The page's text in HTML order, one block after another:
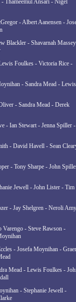
Thameemul Ansari - Nigel
- Albert Aanensen -
Blackler - Shavarnah
Foulkes - Victoria Rice -
- Sandra Mead - Lewis
- Sandra Mead - Derek
- Ian Stewart - Jenna Spiller -
- David Havell - Sean
- Tony Sharpe - John
Jewell - John Lister - Tim
- Jay Shelgren - Neroli
Varengo - Steve Rawson -
- Josefa Moynihan -
Mead - Lewis Foulkes -
- Stephanie Jewell -